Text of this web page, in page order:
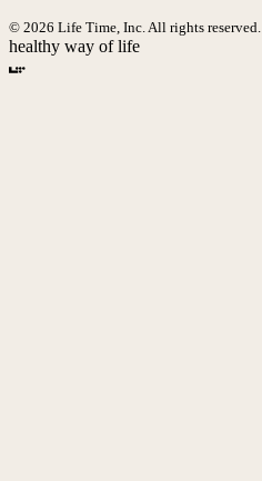
© 2026 Life Time, Inc. All rights reserved.
healthy way of life